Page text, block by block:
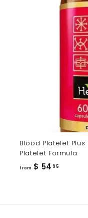
Blood Platelet
Platelet Formula
from $ 54 95